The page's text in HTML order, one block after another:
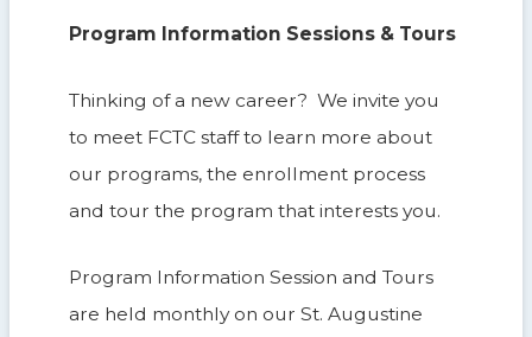
Program Information Sessions & Tours
Thinking of a new career? We invite you
to meet FCTC staff to learn more about
our programs, the enrollment process
and tour the program that interests you.
Program Information Session and Tours
are held monthly on our St. Augustine